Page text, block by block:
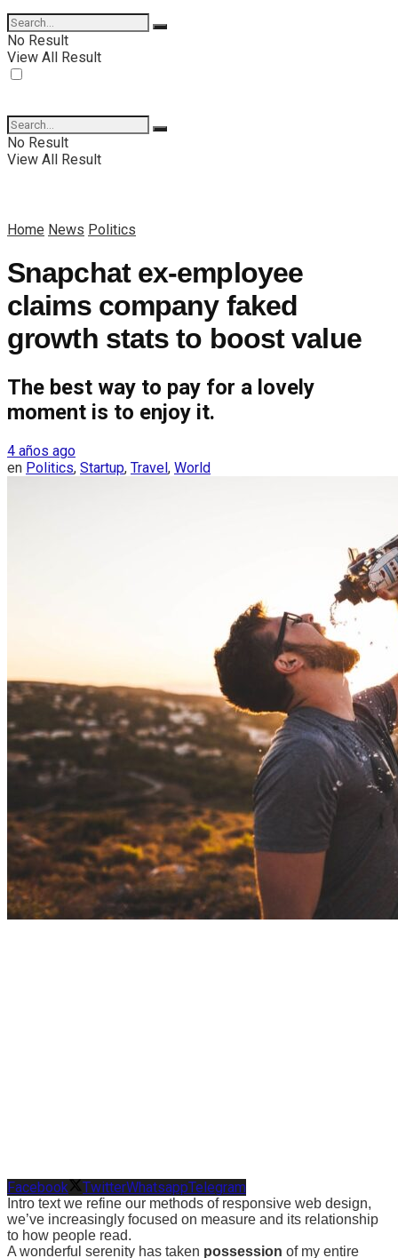
No Result
View All Result
No Result
View All Result
Home News Politics
Snapchat ex-employee
claims company faked
growth stats to boost value
The best way to pay for a lovely
moment is to enjoy it.
4 años ago
en Politics, Startup, Travel, World
Facebook TwitterWhatsappTelegram
Intro text we refine our methods of responsive web design,
we’ve increasingly focused on measure and its relationship
to how people read.
A wonderful serenity has taken possession of my entire